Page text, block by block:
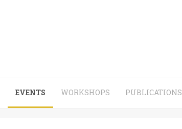
EVENTS WORKSHOPS PUBLICATIONS